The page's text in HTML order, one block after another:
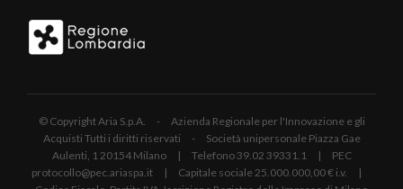
© Copyright Aria S.p.A. - Azienda Regionale per l'Innovazione e gli
Acquisti Tutti i diritti riservati - Società unipersonale Piazza Gae
Aulenti, 1 20154 Milano | Telefono 39.02 39331.1 | PEC
protocollo@pec.ariaspa.it | Capitale sociale 25.000.000,00 € i.v. |